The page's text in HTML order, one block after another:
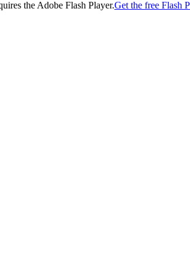
the Adobe Flash Player.Get the free Flash